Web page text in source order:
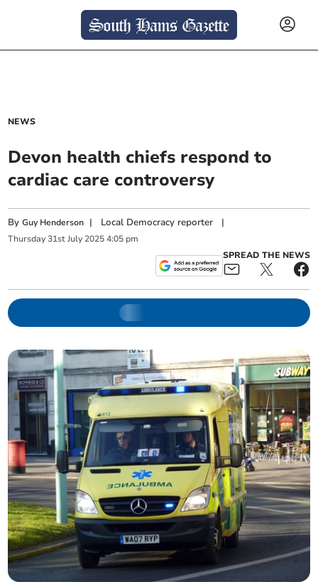
NEWS
Devon health chiefs respond to
cardiac care controversy
ByGuy Henderson | Local Democracy reporter |
Thursday 31st July 2025 4:05 pm
SPREAD THE NEWS